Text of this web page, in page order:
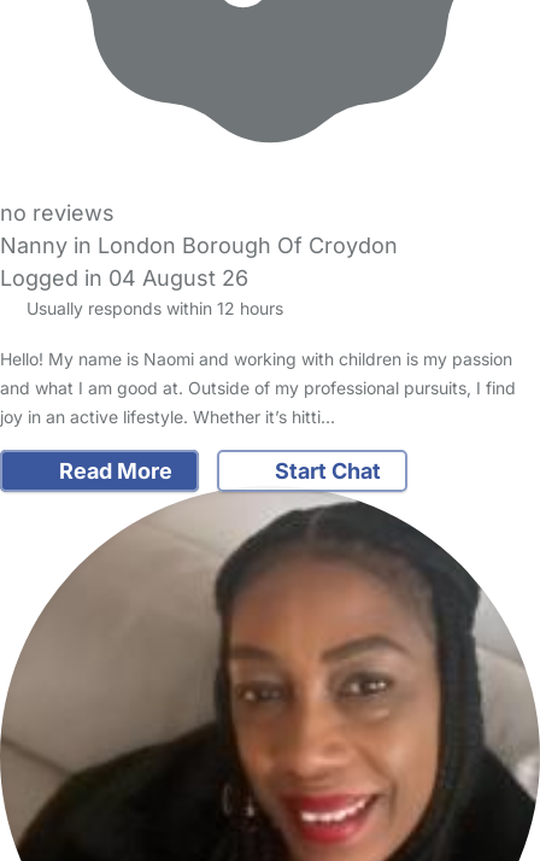
no reviews
Nanny in London Borough Of Croydon
Logged in 04 August 26
Usually responds within 12 hours
Hello! My name is Naomi and working with children is my passion
and what I am good at. Outside of my professional pursuits, I find
joy in an active lifestyle. Whether it’s hitti…
Read More Start Chat